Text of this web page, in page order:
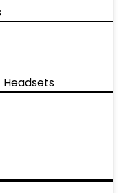
Headsets